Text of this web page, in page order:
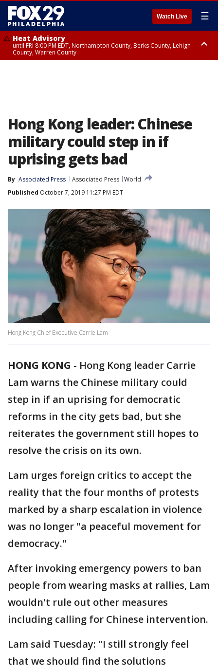
Watch Live ☰
Heat Advisory
until FRI 8:00 PM EDT, Northampton County, Berks County, Lehigh
County, Warren County
Hong Kong leader: Chinese
military could step in if
uprising gets bad
By Associated Press Associated Press World
Published October 7, 2019 11:27 PM EDT
Hong Kong Chief Executive Carrie Lam
HONG KONG - Hong Kong leader Carrie
Lam warns the Chinese military could
step in if an uprising for democratic
reforms in the city gets bad, but she
reiterates the government still hopes to
resolve the crisis on its own.
Lam urges foreign critics to accept the
reality that the four months of protests
marked by a sharp escalation in violence
was no longer "a peaceful movement for
democracy."
After invoking emergency powers to ban
people from wearing masks at rallies, Lam
wouldn't rule out other measures
including calling for Chinese intervention.
Lam said Tuesday: "I still strongly feel
that we should find the solutions